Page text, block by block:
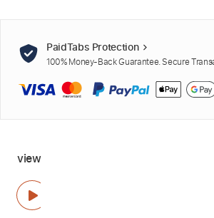
PaidTabs Protection
100% Money-Back Guarantee. Secure
view